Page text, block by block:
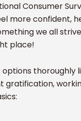
Consumer
more confident,
we all
place!
thoroughly
gratification,